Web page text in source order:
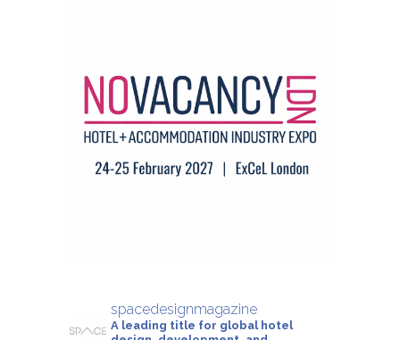
spacedesignmagazine
A leading title for global hotel